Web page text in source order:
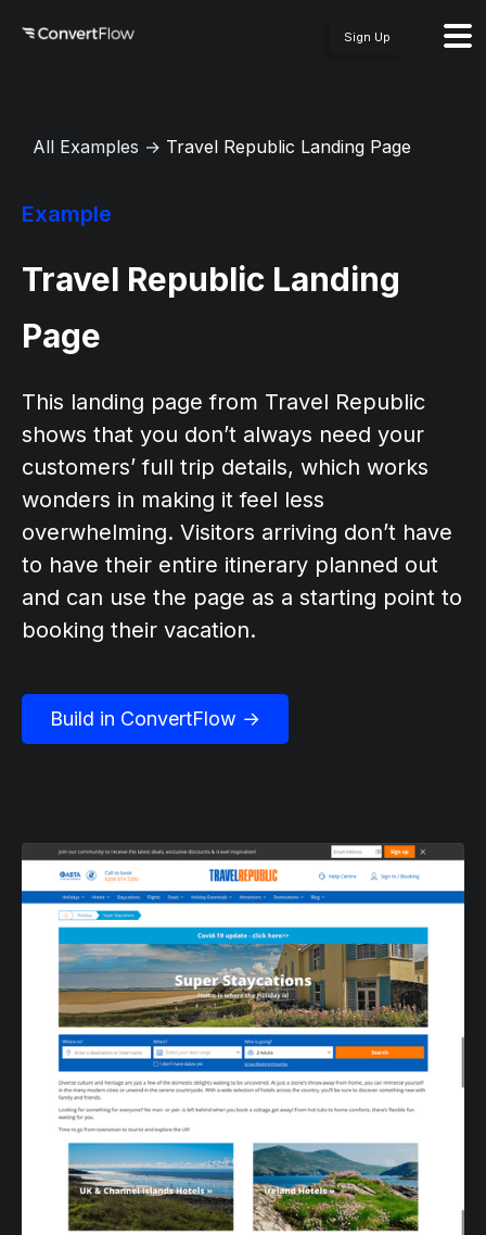
Sign Up
All Examples → Travel Republic Landing Page
Example
Travel Republic Landing
Page
This landing page from Travel Republic
shows that you don’t always need your
customers’ full trip details, which works
wonders in making it feel less
overwhelming. Visitors arriving don’t have
to have their entire itinerary planned out
and can use the page as a starting point to
booking their vacation.
Build in ConvertFlow →